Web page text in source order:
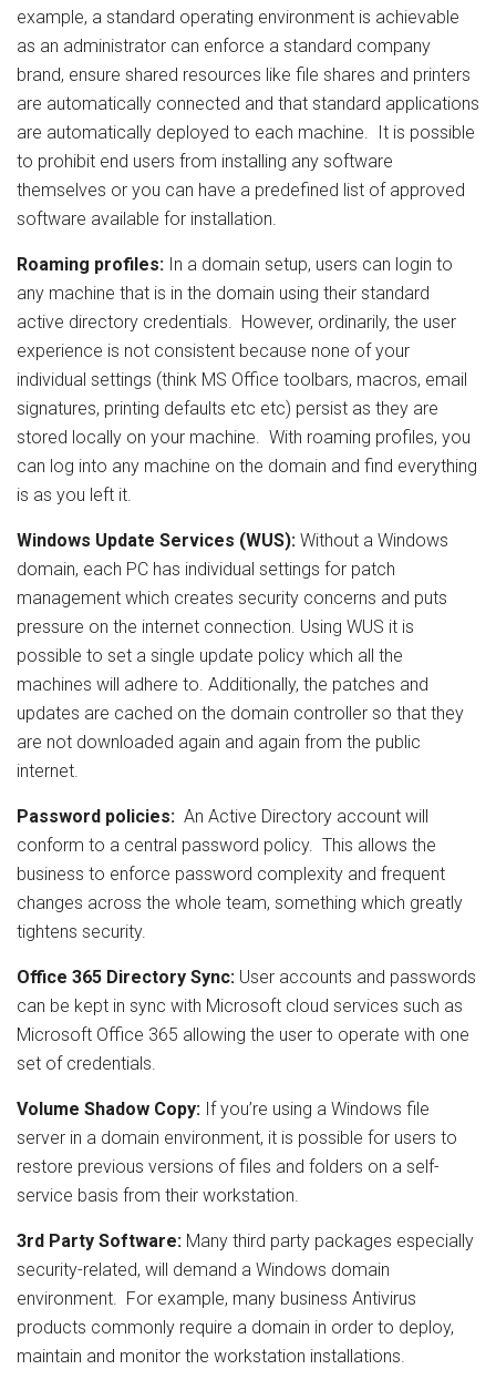
example, a standard operating environment is achievable
as an administrator can enforce a standard company
brand, ensure shared resources like file shares and printers
are automatically connected and that standard applications
are automatically deployed to each machine. It is possible
to prohibit end users from installing any software
themselves or you can have a predefined list of approved
software available for installation.
Roaming profiles: In a domain setup, users can login to
any machine that is in the domain using their standard
active directory credentials. However, ordinarily, the user
experience is not consistent because none of your
individual settings (think MS Office toolbars, macros, email
signatures, printing defaults etc etc) persist as they are
stored locally on your machine. With roaming profiles, you
can log into any machine on the domain and find everything
is as you left it.
Windows Update Services (WUS): Without a Windows
domain, each PC has individual settings for patch
management which creates security concerns and puts
pressure on the internet connection. Using WUS it is
possible to set a single update policy which all the
machines will adhere to. Additionally, the patches and
updates are cached on the domain controller so that they
are not downloaded again and again from the public
internet.
Password policies: An Active Directory account will
conform to a central password policy. This allows the
business to enforce password complexity and frequent
changes across the whole team, something which greatly
tightens security.
Office 365 Directory Sync: User accounts and passwords
can be kept in sync with Microsoft cloud services such as
Microsoft Office 365 allowing the user to operate with one
set of credentials.
Volume Shadow Copy: If you’re using a Windows file
server in a domain environment, it is possible for users to
restore previous versions of files and folders on a self-
service basis from their workstation.
3rd Party Software: Many third party packages especially
security-related, will demand a Windows domain
environment. For example, many business Antivirus
products commonly require a domain in order to deploy,
maintain and monitor the workstation installations.